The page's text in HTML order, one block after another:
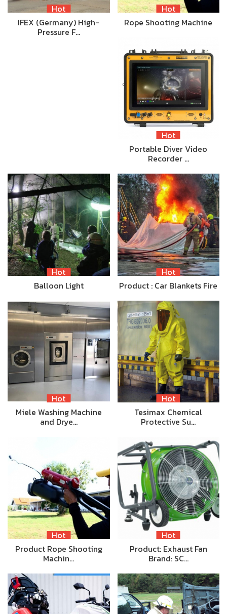
Hot
IFEX (Germany) High-
Pressure F…
Hot
Rope Shooting Machine
Hot
Portable Diver Video
Recorder …
Hot
Balloon Light
Hot
Product : Car Blankets Fire
Hot
Miele Washing Machine
and Drye…
Hot
Tesimax Chemical
Protective Su…
Hot
Product Rope Shooting
Machin…
Hot
Product: Exhaust Fan
Brand: SC…